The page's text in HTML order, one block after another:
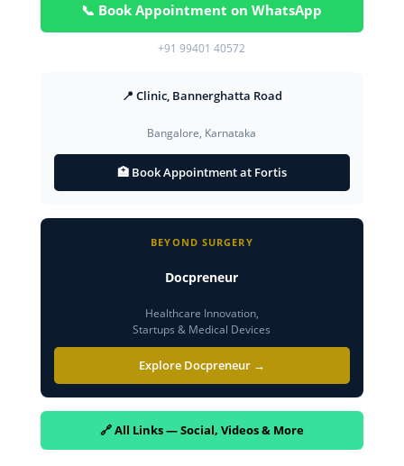
📞 Book Appointment on WhatsApp
+91 99401 40572
📍 Clinic, Bannerghatta Road
Bangalore, Karnataka
🏥 Book Appointment at Fortis
BEYOND SURGERY
Docpreneur
Healthcare Innovation,
Startups & Medical Devices
Explore Docpreneur →
🔗 All Links — Social, Videos & More